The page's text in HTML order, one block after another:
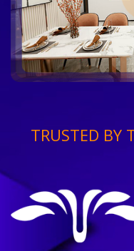
TRUSTED BY